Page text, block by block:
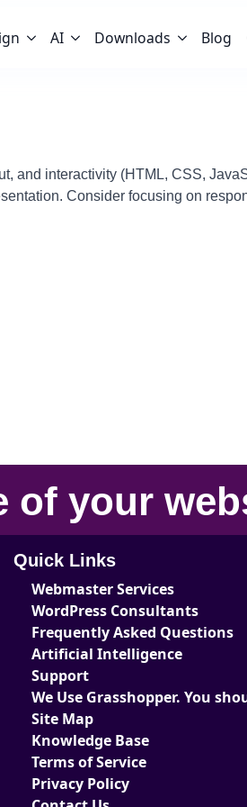
AI Downloads Blog
interactivity (HTML, CSS,
Consider focusing on
of your
Quick Links
Webmaster Services
WordPress Consultants
Frequently Asked Questions
Artificial Intelligence
Support
We Use Grasshopper. You
Site Map
Knowledge Base
Terms of Service
Privacy Policy